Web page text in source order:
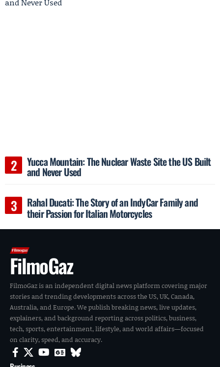
Yucca Mountain: The Nuclear Waste Site the US Built
and Never Used
Rahal Ducati: The Story of an IndyCar Family and
their Passion for Italian Motorcycles
FilmoGaz
FilmoGaz is an independent digital news platform covering major
stories and trending developments across the US, UK, Canada,
Australia, and Europe. We publish breaking news, live updates,
explainers, and background reporting across politics, business,
tech, sports, entertainment, lifestyle, and world affairs—focused
on clarity, speed, and accuracy.